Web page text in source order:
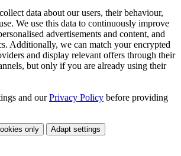
data about our users, their behaviour,
We use this data to continuously improve
advertisements and content, and
Additionally, we can match your encrypted
and display relevant offers through their
but only if you are already using their
and ourPrivacy Policy before providing
only Adapt settings